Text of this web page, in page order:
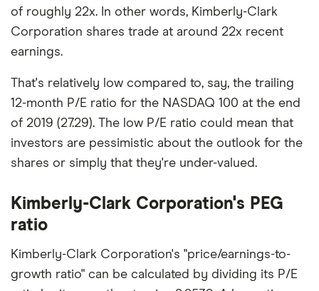
of roughly 22x. In other words, Kimberly-Clark
Corporation shares trade at around 22x recent
earnings.
That's relatively low compared to, say, the trailing
12-month P/E ratio for the NASDAQ 100 at the end
of 2019 (27.29). The low P/E ratio could mean that
investors are pessimistic about the outlook for the
shares or simply that they're under-valued.
Kimberly-Clark Corporation's PEG
ratio
Kimberly-Clark Corporation's "price/earnings-to-
growth ratio" can be calculated by dividing its P/E